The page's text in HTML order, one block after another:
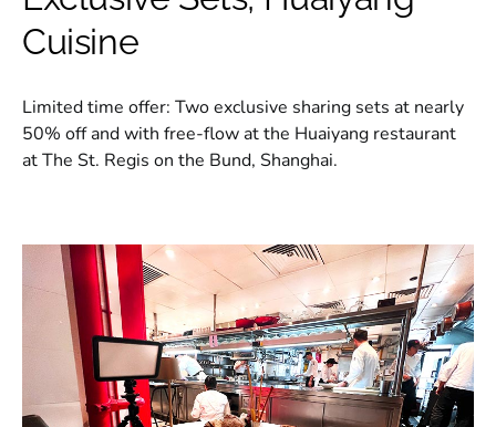
Cuisine
Limited time offer: Two exclusive sharing sets at nearly
50% off and with free-flow at the Huaiyang restaurant
at The St. Regis on the Bund, Shanghai.